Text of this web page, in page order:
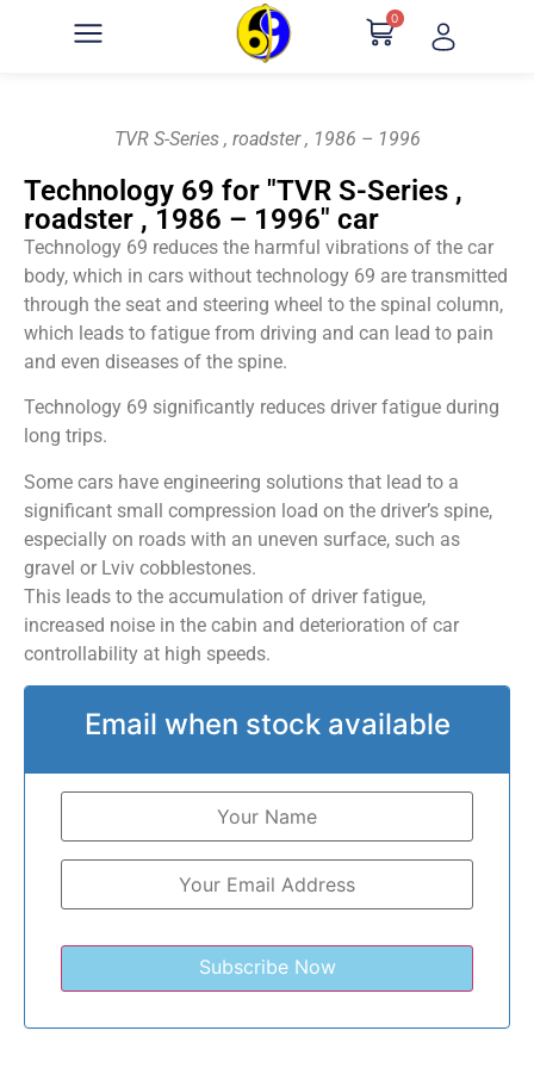
0
TVR S-Series , roadster , 1986 – 1996
Technology 69 for "TVR S-Series ,
roadster , 1986 – 1996" car
Technology 69 reduces the harmful vibrations of the car
body, which in cars without technology 69 are transmitted
through the seat and steering wheel to the spinal column,
which leads to fatigue from driving and can lead to pain
and even diseases of the spine.
Technology 69 significantly reduces driver fatigue during
long trips.
Some cars have engineering solutions that lead to a
significant small compression load on the driver’s spine,
especially on roads with an uneven surface, such as
gravel or Lviv cobblestones.
This leads to the accumulation of driver fatigue,
increased noise in the cabin and deterioration of car
controllability at high speeds.
Email when stock available